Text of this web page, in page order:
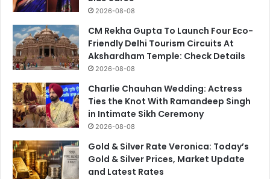
2026-08-08
CM Rekha Gupta To Launch Four Eco-
Friendly Delhi Tourism Circuits At
Akshardham Temple: Check Details
2026-08-08
Charlie Chauhan Wedding: Actress
Ties the Knot With Ramandeep Singh
in Intimate Sikh Ceremony
2026-08-08
Gold & Silver Rate Veronica: Today’s
Gold & Silver Prices, Market Update
and Latest Rates